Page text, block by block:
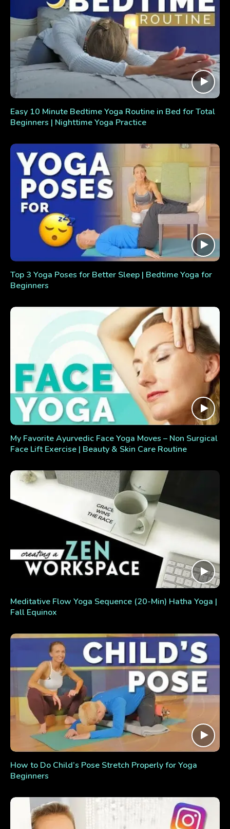
Easy 10 Minute Bedtime Yoga Routine in Bed for Total
Beginners | Nighttime Yoga Practice
Top 3 Yoga Poses for Better Sleep | Bedtime Yoga for
Beginners
My Favorite Ayurvedic Face Yoga Moves – Non Surgical
Face Lift Exercise | Beauty & Skin Care Routine
Meditative Flow Yoga Sequence (20-Min) Hatha Yoga |
Fall Equinox
How to Do Child’s Pose Stretch Properly for Yoga
Beginners